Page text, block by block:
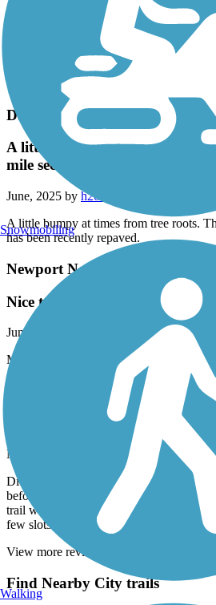
A nice 7.2 mile round-trip, paved, shady
people. Could probably use more
during the week and there were plenty
roots are tearing up the asphalt a bit
trail was very clean with no garbage; it's
who take care of it.
Dam Neck Road Trail
A little bumpy at times from
mile section that has been
June, 2025 by h20skier64
A little bumpy at times from tree roots.
has been recently repaved.
Newport News Park Bikeway
Nice trail for a hot day!
June, 2025 by
Most of this trail is shaded which made
Suffolk Seaboard Coastline Trail
Nice trail / Needs more parking
May, 2025 by
gardener1298
Did the northeast section, Suburban to
before, but this was the first time biking.
trail with plenty of shade. The only
few slots and all but one very skinny one
View more reviews
Find Nearby City trails
Snowmobiling
Walking